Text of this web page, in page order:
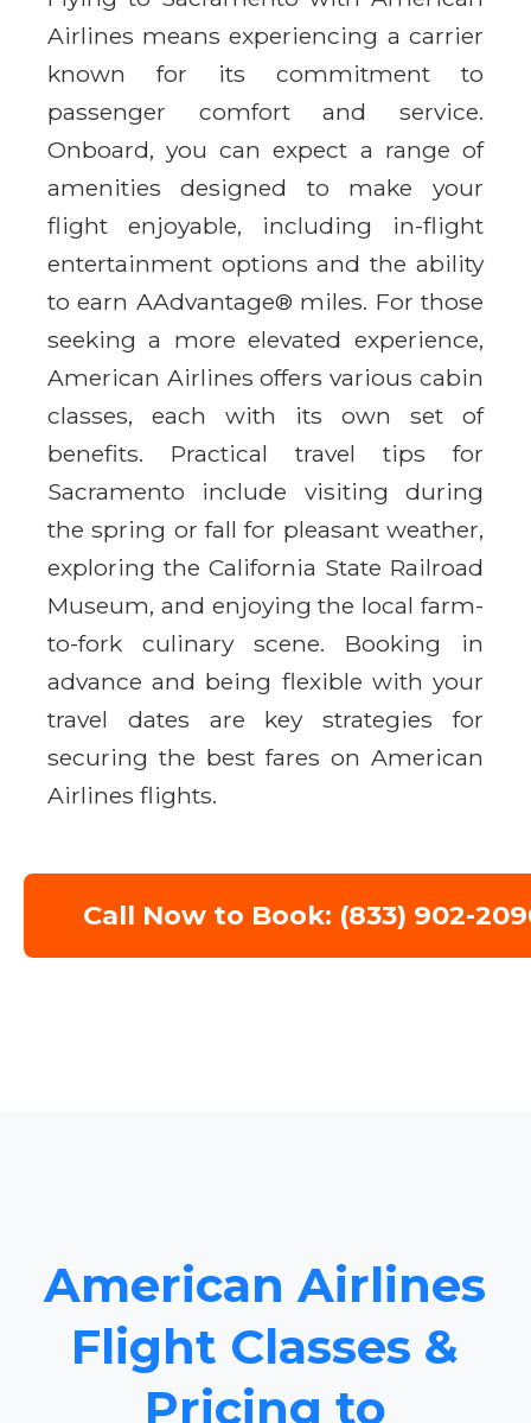
Airlines means experiencing a carrier
known for its commitment to
passenger comfort and service.
Onboard, you can expect a range of
amenities designed to make your
flight enjoyable, including in-flight
entertainment options and the ability
to earn AAdvantage® miles. For those
seeking a more elevated experience,
American Airlines offers various cabin
classes, each with its own set of
benefits. Practical travel tips for
Sacramento include visiting during
the spring or fall for pleasant weather,
exploring the California State Railroad
Museum, and enjoying the local farm-
to-fork culinary scene. Booking in
advance and being flexible with your
travel dates are key strategies for
securing the best fares on American
Airlines flights.
Call Now to Book: (833) 902-
American Airlines
Flight Classes &
Pricing to